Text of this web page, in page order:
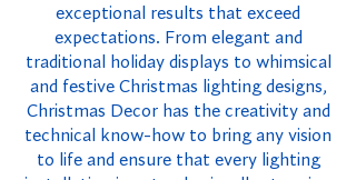
exceptional results that exceed
expectations. From elegant and
traditional holiday displays to whimsical
and festive Christmas lighting designs,
Christmas Decor has the creativity and
technical know-how to bring any vision
to life and ensure that every lighting